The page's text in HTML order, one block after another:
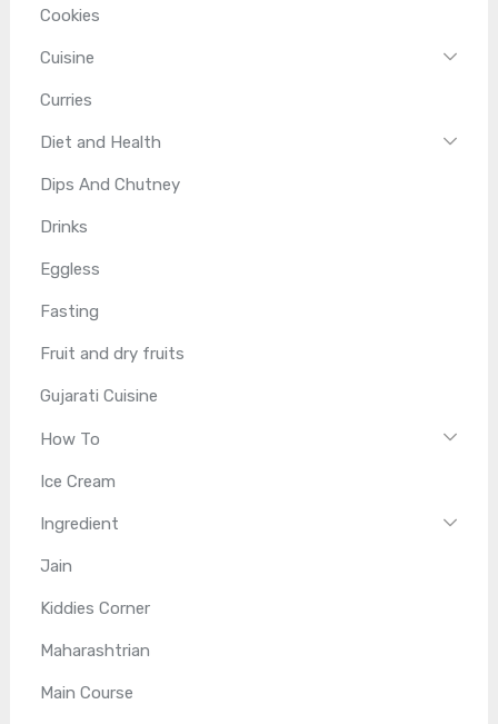
Cookies
Cuisine
Curries
Diet and Health
Dips And Chutney
Drinks
Eggless
Fasting
Fruit and dry fruits
Gujarati Cuisine
How To
Ice Cream
Ingredient
Jain
Kiddies Corner
Maharashtrian
Main Course